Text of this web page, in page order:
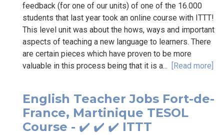
feedback (for one of our units) of one of the 16.000
students that last year took an online course with ITTT!
This level unit was about the hows, ways and important
aspects of teaching a new language to learners. There
are certain pieces which have proven to be more
valuable in this process being that it is a... [Read more]
English Teacher Jobs Fort-de-
France, Martinique TESOL
Course - ✔️ ✔️ ✔️ ITTT